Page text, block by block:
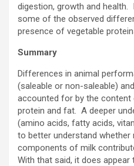
digestion, growth and health.
some of the observed
presence of vegetable
Summary
Differences in animal
(saleable or non-saleable)
accounted for by the
protein and fat. A deeper
(amino acids, fatty acids,
to better understand
components of milk
With that said, it does appear